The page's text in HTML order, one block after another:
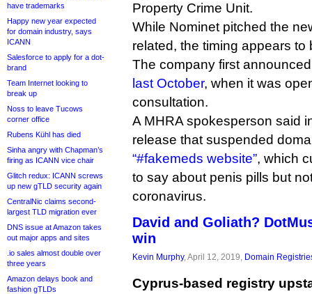
have trademarks
Happy new year expected
for domain industry, says
ICANN
Salesforce to apply for a dot-
brand
Team Internet looking to
break up
Noss to leave Tucows
corner office
Rubens Kühl has died
Sinha angry with Chapman’s
firing as ICANN vice chair
Glitch redux: ICANN screws
up new gTLD security again
CentralNic claims second-
largest TLD migration ever
DNS issue at Amazon takes
out major apps and sites
.io sales almost double over
three years
Amazon delays book and
fashion gTLDs
Property Crime Unit.
While Nominet pitched the
related, the timing appears to
The company first
last October, when it was
consultation.
A MHRA spokesperson said
release that suspended
“#fakemeds website”, which
to say about penis pills but
coronavirus.
David and Goliath?
win
Kevin Murphy, April 12, 2019, Domain
Cyprus-based registry